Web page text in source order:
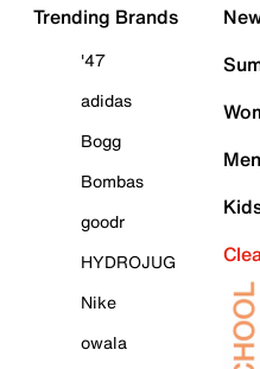
Trending Brands
'47
adidas
Bogg
Bombas
goodr
HYDROJUG
Nike
owala